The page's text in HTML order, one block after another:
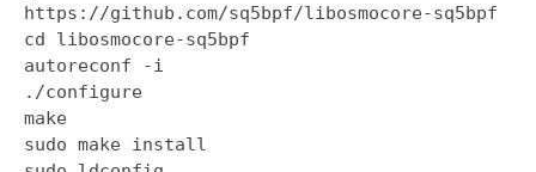
https://github.com/sq5bpf/libosmocore-sq5bpf
cd libosmocore-sq5bpf
autoreconf -i
./configure
make
sudo make install